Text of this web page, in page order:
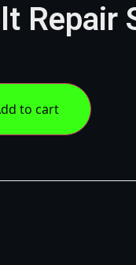
Repair
to cart